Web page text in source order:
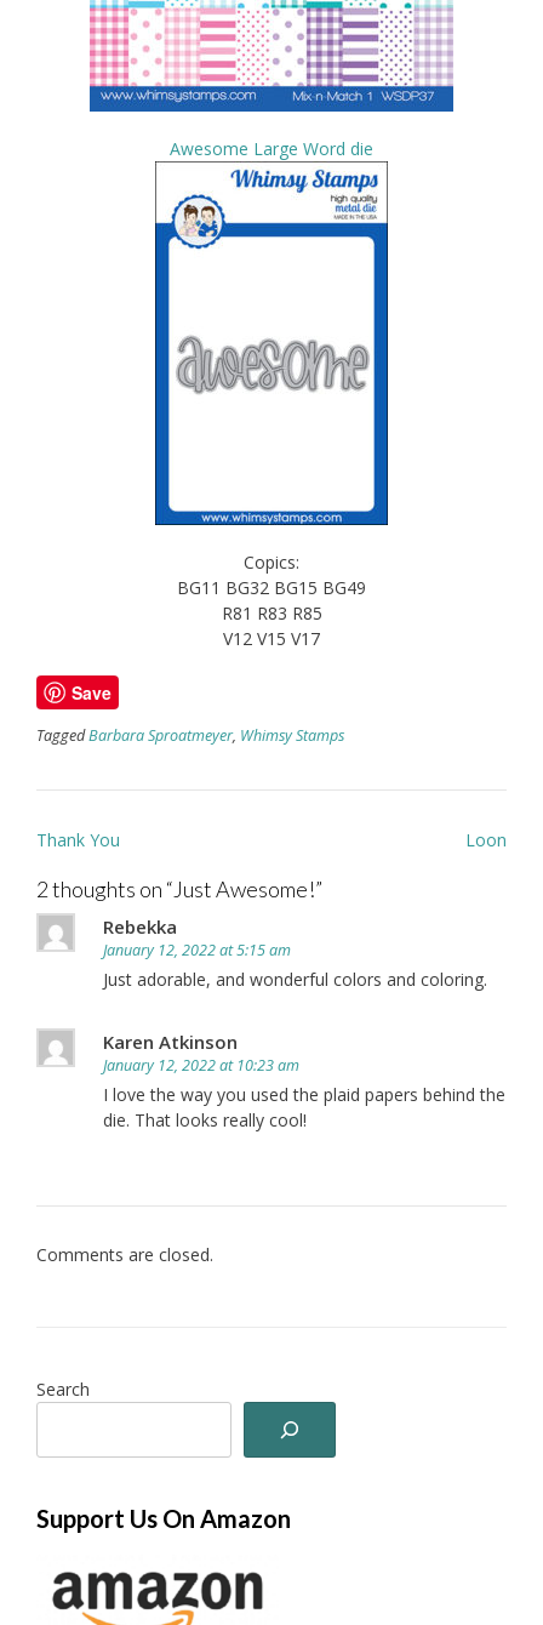
Awesome Large Word die
Copics:
BG11 BG32 BG15 BG49
R81 R83 R85
V12 V15 V17
Save
TaggedBarbara Sproatmeyer, Whimsy Stamps
Post
Thank You Loon
2 thoughts on “Just Awesome!”
Rebekka
January 12, 2022 at 5:15 am
Just adorable, and wonderful colors and coloring.
Karen Atkinson
January 12, 2022 at 10:23 am
I love the way you used the plaid papers behind the
die. That looks really cool!
Comments are closed.
Search
Support Us On Amazon